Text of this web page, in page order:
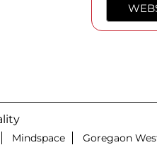
Mindspace Goregaon